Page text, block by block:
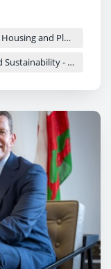
Cabinet Minister for Local Government, Housing and Planning - Siân Gwenllian
Cabinet Minister for Rural Resilience and Sustainability - Llyr Gruffydd